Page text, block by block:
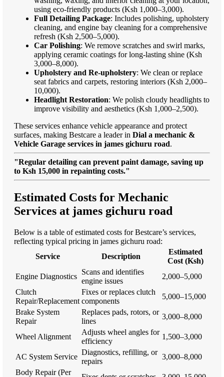
using eco-friendly products (Ksh 1,000–3,000).
Full Detailing Package: Includes polishing, upholstery
cleaning, and engine bay cleaning for a comprehensive
refresh (Ksh 2,500–5,000).
Car Polishing: We remove scratches and swirl marks,
applying ceramic coatings for long-lasting shine (Ksh
3,000–8,000).
Upholstery and Re-upholstery: We clean or replace
seat fabrics and carpets, restoring interiors (Ksh 2,000–
10,000).
Headlight Restoration: We polish cloudy headlights to
improve visibility and aesthetics (Ksh 1,000–2,500).
These services enhance vehicle appearance and protect
surfaces, making Bestcare a leader in Dial a mechanic &
Vehicle Garage services in james gichuru road.
"Regular detailing can prevent paint damage, saving up
to Ksh 15,000 in repainting costs."
Estimated Costs for Mechanic
Services at james gichuru road
Below is a table of estimated costs for Bestcare’s services,
reflecting typical pricing in james gichuru road:
Service
Description
Estimated
Cost (Ksh)
Engine Diagnostics
Scans and identifies
engine issues
2,000–5,000
Clutch
Repair/Replacement
Fixes or replaces clutch
components
5,000–15,000
Brake System
Repair
Replaces pads, rotors, or
lines
3,000–8,000
Wheel Alignment
Adjusts wheel angles for
efficiency
1,500–3,000
AC System Service
Diagnostics, refilling, or
repairs
3,000–8,000
Body Repair (Per